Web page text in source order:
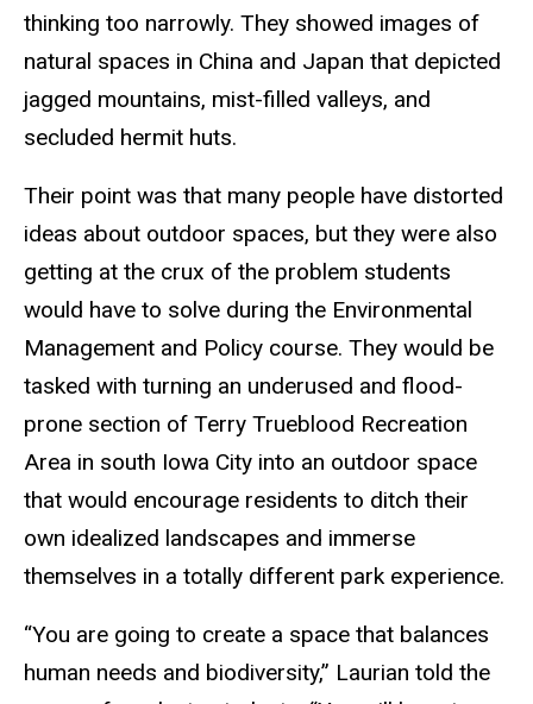
thinking too narrowly. They showed images of
natural spaces in China and Japan that depicted
jagged mountains, mist-filled valleys, and
secluded hermit huts.
Their point was that many people have distorted
ideas about outdoor spaces, but they were also
getting at the crux of the problem students
would have to solve during the Environmental
Management and Policy course. They would be
tasked with turning an underused and flood-
prone section of Terry Trueblood Recreation
Area in south Iowa City into an outdoor space
that would encourage residents to ditch their
own idealized landscapes and immerse
themselves in a totally different park experience.
“You are going to create a space that balances
human needs and biodiversity,” Laurian told the